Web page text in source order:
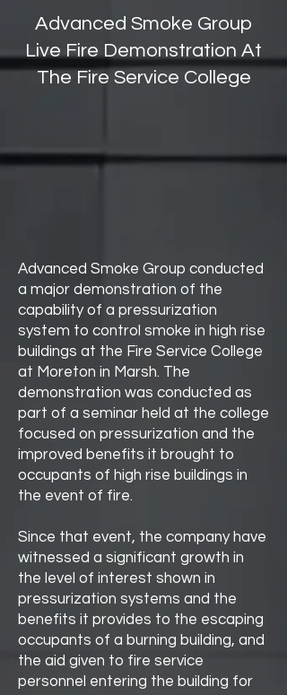
Advanced Smoke Group
Live Fire Demonstration At
The Fire Service College
Advanced Smoke Group conducted
a major demonstration of the
capability of a pressurization
system to control smoke in high rise
buildings at the Fire Service College
at Moreton in Marsh. The
demonstration was conducted as
part of a seminar held at the college
focused on pressurization and the
improved benefits it brought to
occupants of high rise buildings in
the event of fire.
Since that event, the company have
witnessed a significant growth in
the level of interest shown in
pressurization systems and the
benefits it provides to the escaping
occupants of a burning building, and
the aid given to fire service
personnel entering the building for